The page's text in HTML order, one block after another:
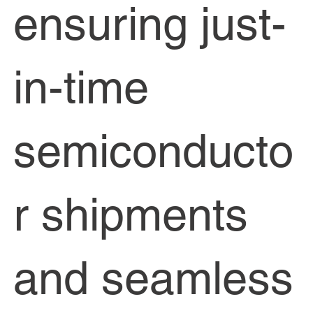
ensuring just-
in-time
semiconducto
r shipments
and seamless